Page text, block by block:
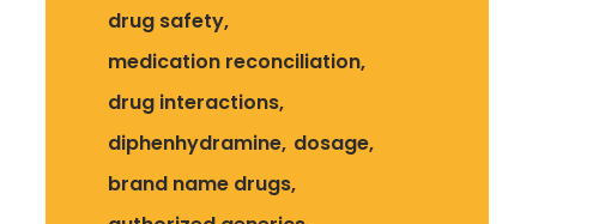
drug safety
medication reconciliation
drug interactions
diphenhydramine dosage
brand name drugs